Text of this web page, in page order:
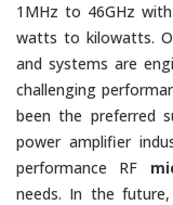
1MHz to 46GHz
watts to kilowatts.
and systems are
challenging
been the preferred
power amplifier
performance RF
needs. In the